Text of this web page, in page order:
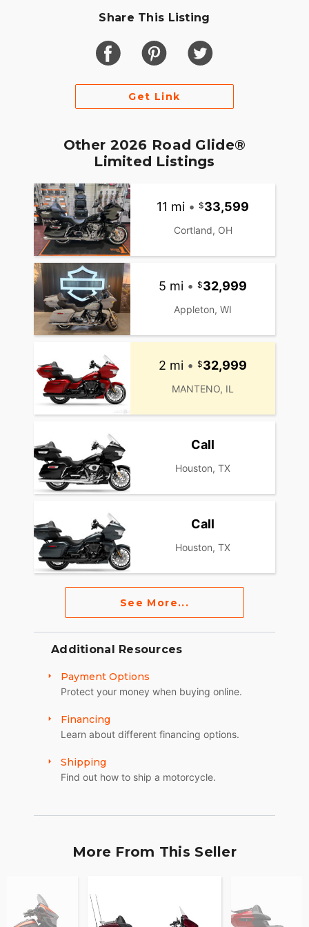
Share This Listing
Get Link
Other 2026 Road Glide®
Limited Listings
11 mi • 33,599
Cortland, OH
5 mi • 32,999
Appleton, WI
2 mi • 32,999
MANTENO, IL
Call
Houston, TX
Call
Houston, TX
See More...
Additional Resources
Payment Options
Protect your money when buying online.
Financing
Learn about different financing options.
Shipping
Find out how to ship a motorcycle.
More From This Seller